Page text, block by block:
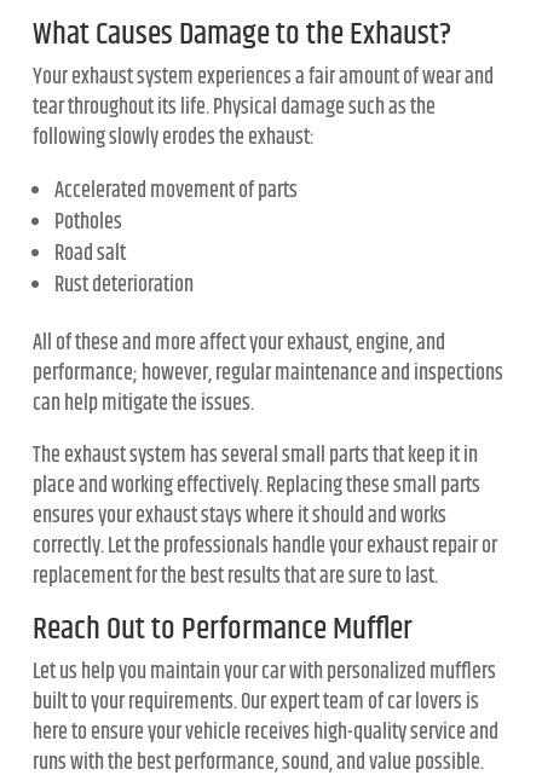
What Causes Damage to the Exhaust?
Your exhaust system experiences a fair amount of wear and
tear throughout its life. Physical damage such as the
following slowly erodes the exhaust:
Accelerated movement of parts
Potholes
Road salt
Rust deterioration
All of these and more affect your exhaust, engine, and
performance; however, regular maintenance and inspections
can help mitigate the issues.
The exhaust system has several small parts that keep it in
place and working effectively. Replacing these small parts
ensures your exhaust stays where it should and works
correctly. Let the professionals handle your exhaust repair or
replacement for the best results that are sure to last.
Reach Out to Performance Muffler
Let us help you maintain your car with personalized mufflers
built to your requirements. Our expert team of car lovers is
here to ensure your vehicle receives high-quality service and
runs with the best performance, sound, and value possible.